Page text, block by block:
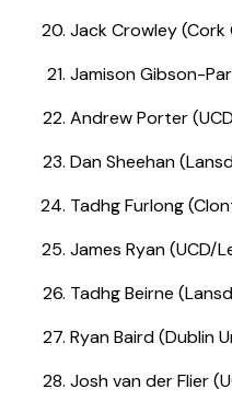
Jack Crowley
Jamison Gibson-
Andrew Porter
Dan Sheehan
Tadhg Furlong
James Ryan (UCD/
Tadhg Beirne
Ryan Baird (Dublin
Josh van der Flier